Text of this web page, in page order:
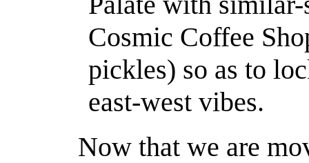
Cosmic Coffee
pickles) so as to
east-west vibes.
Now that we are